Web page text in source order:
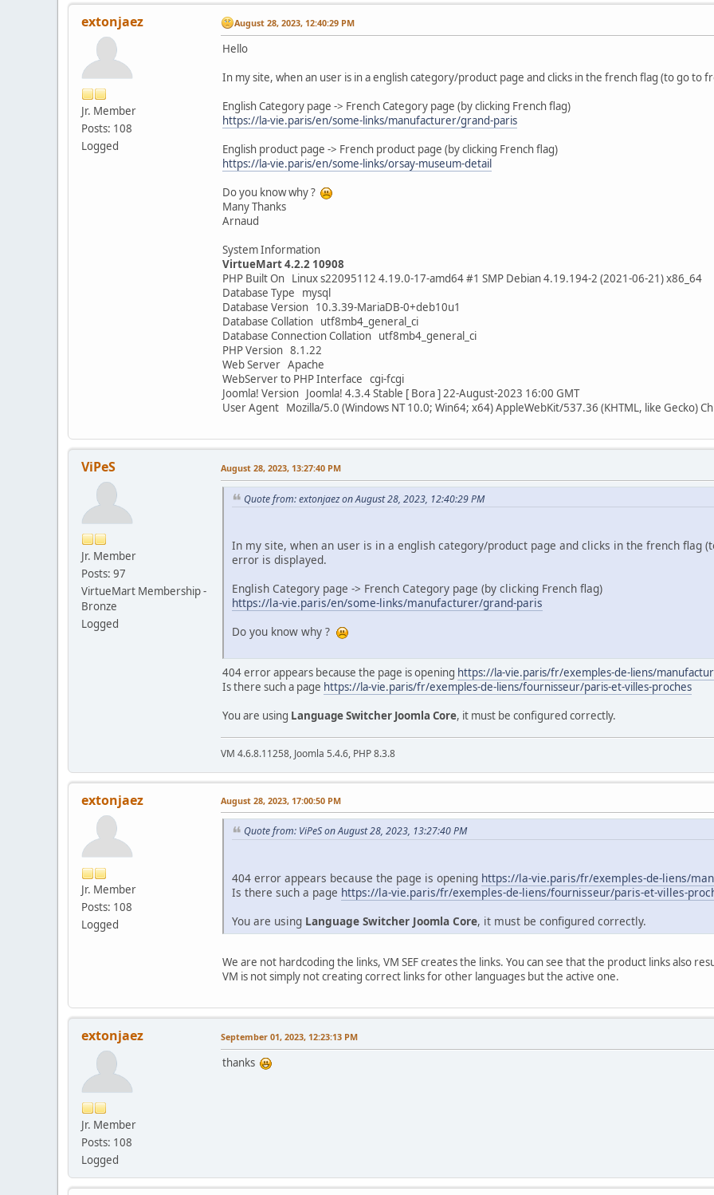
extonjaez
Jr. Member
Posts: 108
Logged
August 28, 2023, 12:40:29 PM
Hello
In my site, when an user is in a english category/product page and clicks in the french flag (to go
English Category page -> French Category page (by clicking French flag)
https://la-vie.paris/en/some-links/manufacturer/grand-paris
English product page -> French product page (by clicking French flag)
https://la-vie.paris/en/some-links/orsay-museum-detail
Do you know why ?
Many Thanks
Arnaud
System Information
VirtueMart 4.2.2 10908
PHP Built On Linux s22095112 4.19.0-17-amd64 #1 SMP Debian 4.19.194-2 (2021-06-21) x86_64
Database Type mysql
Database Version 10.3.39-MariaDB-0+deb10u1
Database Collation utf8mb4_general_ci
Database Connection Collation utf8mb4_general_ci
PHP Version 8.1.22
Web Server Apache
WebServer to PHP Interface cgi-fcgi
Joomla! Version Joomla! 4.3.4 Stable [ Bora ] 22-August-2023 16:00 GMT
User Agent Mozilla/5.0 (Windows NT 10.0; Win64; x64) AppleWebKit/537.36 (KHTML, like Gecko)
ViPeS
Jr. Member
Posts: 97
VirtueMart Membership -
Bronze
Logged
August 28, 2023, 13:27:40 PM
Quote from: extonjaez on August 28, 2023, 12:40:29 PM
In my site, when an user is in a english category/product page and clicks in the french flag
error is displayed.
English Category page -> French Category page (by clicking French flag)
https://la-vie.paris/en/some-links/manufacturer/grand-paris
Do you know why ?
404 error appears because the page is opening https://la-vie.paris/fr/exemples-de-liens/
Is there such a page https://la-vie.paris/fr/exemples-de-liens/fournisseur/paris-et-villes-proches
You are using Language Switcher Joomla Core, it must be configured correctly.
VM 4.6.8.11258, Joomla 5.4.6, PHP 8.3.8
extonjaez
Jr. Member
Posts: 108
Logged
August 28, 2023, 17:00:50 PM
Quote from: ViPeS on August 28, 2023, 13:27:40 PM
404 error appears because the page is opening https://la-vie.paris/fr/exemples-de-liens/
Is there such a page https://la-vie.paris/fr/exemples-de-liens/fournisseur/paris-et-villes-
You are using Language Switcher Joomla Core, it must be configured correctly.
We are not hardcoding the links, VM SEF creates the links. You can see that the product links also
VM is not simply not creating correct links for other languages but the active one.
extonjaez
Jr. Member
Posts: 108
Logged
September 01, 2023, 12:23:13 PM
thanks